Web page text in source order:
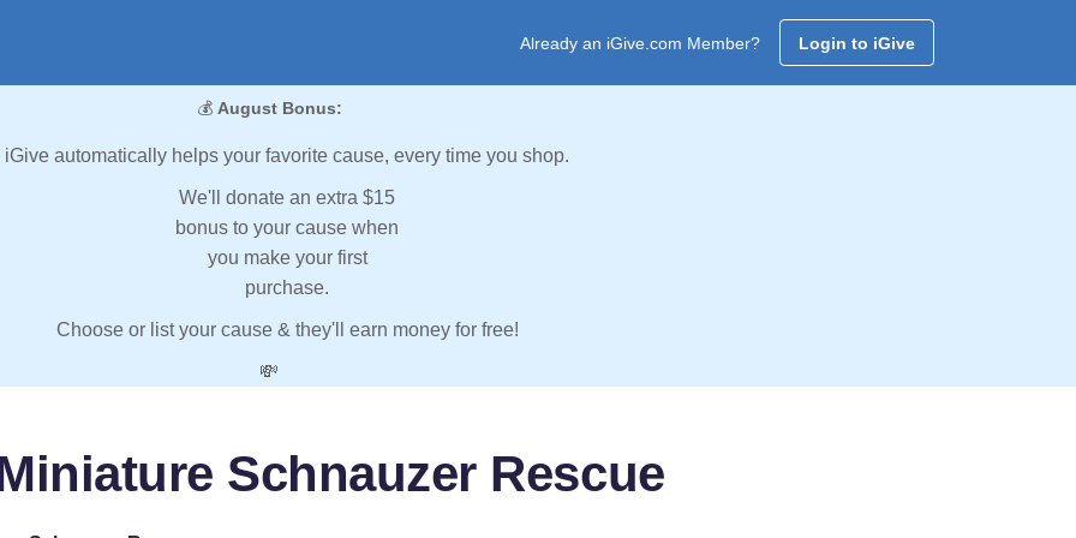
Already an iGive.com Member? Login to iGive
💰 August Bonus:
iGive automatically helps your favorite cause, every time you shop.
We'll donate an extra $15
bonus to your cause when
you make your first
purchase.
Choose or list your cause & they'll earn money for free!
💸
Schnauzer Rescue